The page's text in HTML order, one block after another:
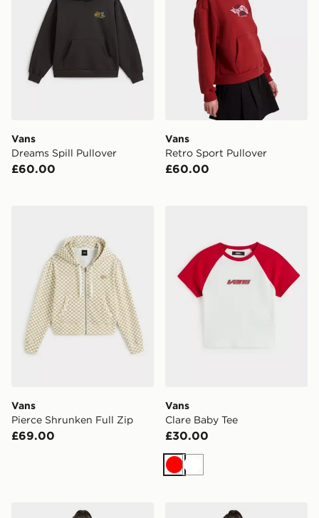
Vans
Dreams Spill Pullover
£60.00
Vans
Retro Sport Pullover
£60.00
Vans
Pierce Shrunken Full Zip
£69.00
Vans
Clare Baby Tee
£30.00
RedWhite
adidas Originals Slim Solid Spike Knit Sweatshirt
adidas Originals Slim